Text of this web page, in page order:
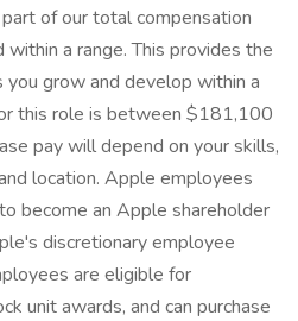
of our total compensation
a range. This provides the
grow and develop within a
this role is between $181,100
pay will depend on your skills,
location. Apple employees
become an Apple shareholder
discretionary employee
are eligible for
unit awards, and can purchase